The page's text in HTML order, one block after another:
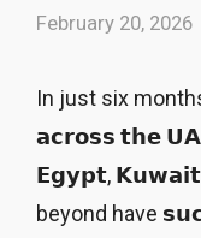
February 20, 2026
In just six
𝗮𝗰𝗿𝗼𝘀𝘀 𝘁𝗵𝗲
𝗘𝗴𝘆𝗽𝘁,
beyond have